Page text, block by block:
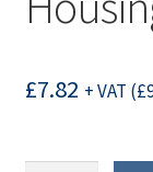
£7.82 + VAT (£